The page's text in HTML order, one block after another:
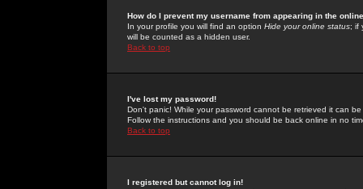
How do I prevent my username from appearing in the
In your profile you will find an option Hide your online status; if
will be counted as a hidden user.
Back to top
I've lost my password!
Don't panic! While your password cannot be retrieved it can
Follow the instructions and you should be back online in no
Back to top
I registered but cannot log in!